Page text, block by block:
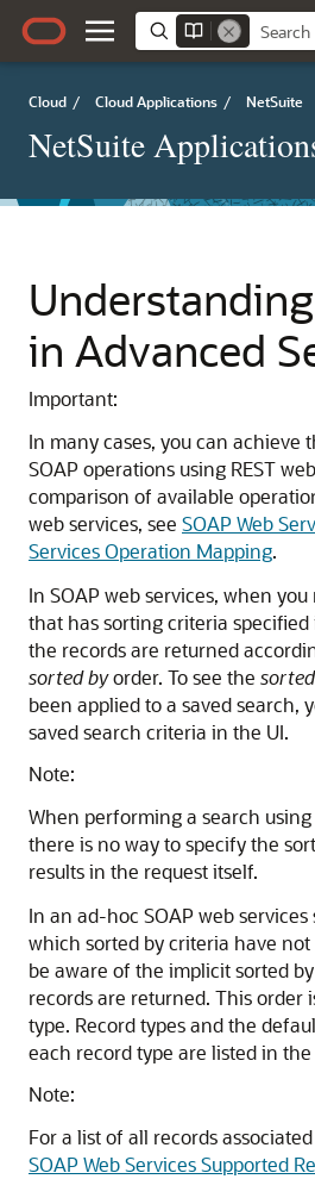
Cloud / Cloud Applications / NetSuite
NetSuite
in Advanced
Important:
In many cases, you can achieve
SOAP operations using REST
comparison of available
web services, see SOAP Web
Services Operation Mapping.
In SOAP web services, when
that has sorting criteria specified
the records are returned
sorted byorder. To see the
been applied to a saved search,
saved search criteria in the UI.
Note:
When performing a search using
there is no way to specify the
results in the request itself.
In an ad-hoc SOAP web
which sorted by criteria have not
be aware of the implicit sorted
records are returned. This order
type. Record types and the
each record type are listed in
Note:
For a list of all records
SOAP Web Services Supported